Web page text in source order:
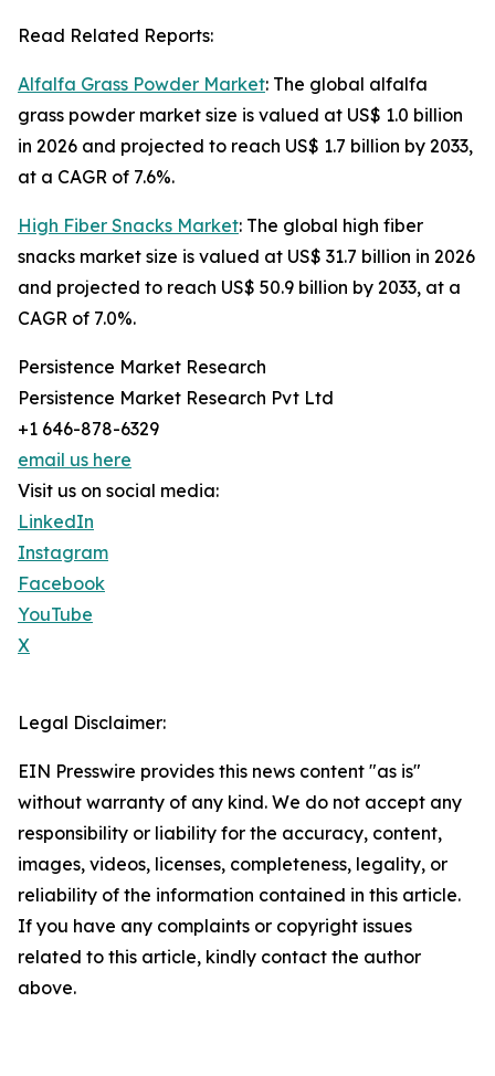
Read Related Reports:
Alfalfa Grass Powder Market: The global alfalfa
grass powder market size is valued at US$ 1.0 billion
in 2026 and projected to reach US$ 1.7 billion by 2033,
at a CAGR of 7.6%.
High Fiber Snacks Market: The global high fiber
snacks market size is valued at US$ 31.7 billion in 2026
and projected to reach US$ 50.9 billion by 2033, at a
CAGR of 7.0%.
Persistence Market Research
Persistence Market Research Pvt Ltd
+1 646-878-6329
email us here
Visit us on social media:
LinkedIn
Instagram
Facebook
YouTube
X
Legal Disclaimer:
EIN Presswire provides this news content "as is"
without warranty of any kind. We do not accept any
responsibility or liability for the accuracy, content,
images, videos, licenses, completeness, legality, or
reliability of the information contained in this article.
If you have any complaints or copyright issues
related to this article, kindly contact the author
above.